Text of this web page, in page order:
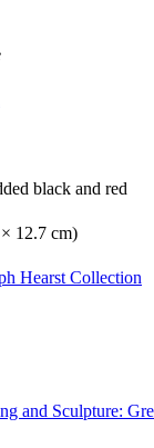
black and red
12.7 cm)
Hearst Collection
and Sculpture: